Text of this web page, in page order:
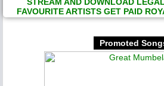
STREAM AND DOWNLOAD
FAVOURITE ARTISTS GET PAID
Promoted